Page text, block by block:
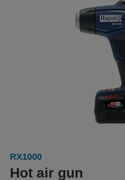
RX1000
Hot air gun